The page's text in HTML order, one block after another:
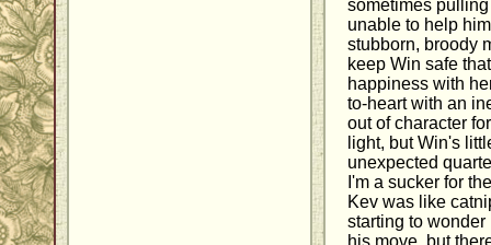
sometimes
unable to help
stubborn, broody
keep Win safe
happiness with
to-heart with an
out of character
light, but Win's
unexpected
I'm a sucker for
Kev was like
starting to
his move, but